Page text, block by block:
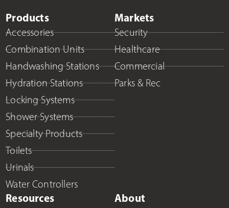
Products
Accessories
Combination Units
Handwashing Stations
Hydration Stations
Locking Systems
Shower Systems
Specialty Products
Toilets
Urinals
Water Controllers
Markets
Security
Healthcare
Commercial
Parks & Rec
Resources About